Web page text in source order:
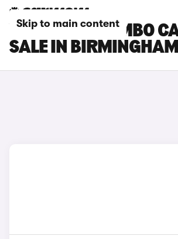
Skip to main content
VAUXHALL COMBO
SALE IN BIRMINGHAM